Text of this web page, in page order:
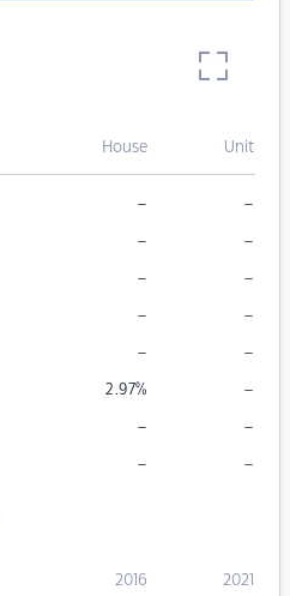
House Unit
– –
– –
– –
– –
– –
2.97% –
– –
– –
2016 2021